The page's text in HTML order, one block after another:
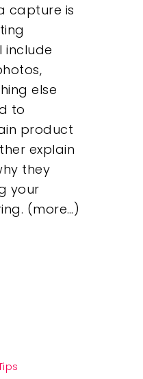
capture is
include
else
to
product
explain
they
your
(more…)